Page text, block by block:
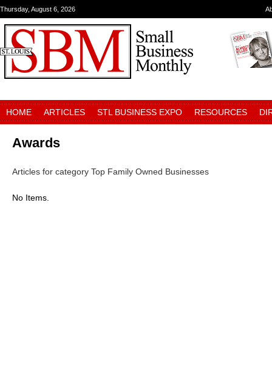
Thursday, August 6, 2026
HOME ARTICLES STL BUSINESS EXPO RESOURCES
Awards
Articles for category Top Family Owned Businesses
No Items.